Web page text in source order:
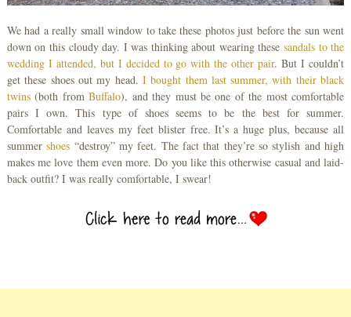
We had a really small window to take these photos just before the sun went
down on this cloudy day. I was thinking about wearing thesesandals to the
wedding I attended, but I decided to go with the other pair. But I couldn’t
get these shoes out my head. I bought them last summer, with their black
twins(both fromBuffalo), and they must be one of the most comfortable
pairs I own. This type of shoes seems to be the best for summer.
Comfortable and leaves my feet blister free. It’s a huge plus, because all
summershoes “destroy” my feet. The fact that they’re so stylish and high
makes me love them even more. Do you like this otherwise casual and laid-
back outfit? I was really comfortable, I swear!